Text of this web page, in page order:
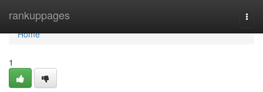
rankuppages
Home
Home
1